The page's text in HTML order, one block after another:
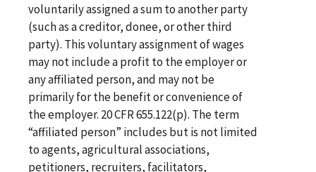
voluntarily assigned a sum to another party
(such as a creditor, donee, or other third
party). This voluntary assignment of wages
may not include a profit to the employer or
any affiliated person, and may not be
primarily for the benefit or convenience of
the employer. 20 CFR 655.122(p). The term
“affiliated person” includes but is not limited
to agents, agricultural associations,
petitioners, recruiters, facilitators,